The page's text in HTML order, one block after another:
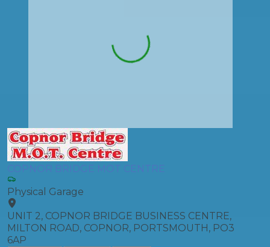
COPNOR BRIDGE MOT CENTRE
Physical Garage
UNIT 2, COPNOR BRIDGE BUSINESS CENTRE,
MILTON ROAD, COPNOR, PORTSMOUTH, PO3
6AP